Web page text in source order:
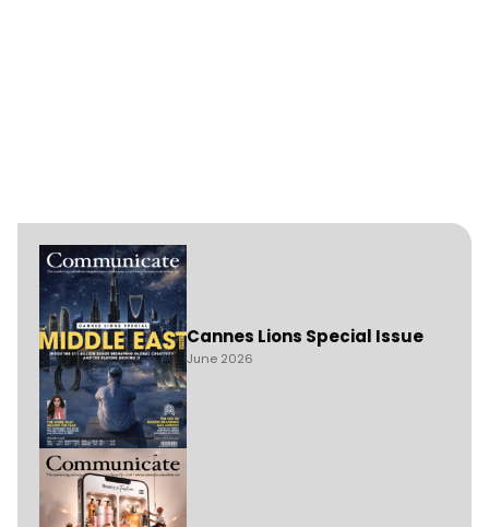
Cannes Lions Special Issue
June 2026